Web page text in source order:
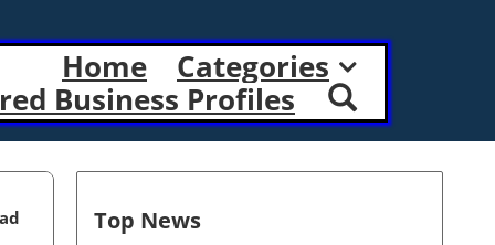
Home
Categories
Business Profiles
Top News